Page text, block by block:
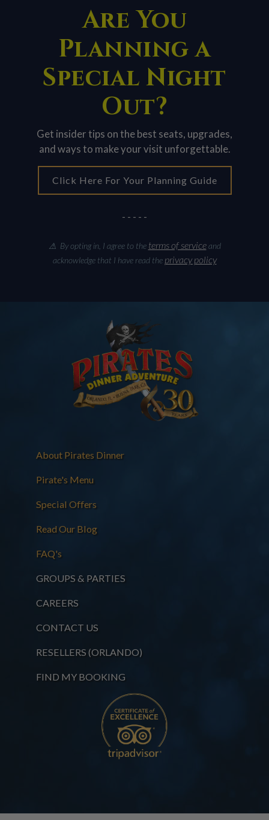
Are You
Planning a
Special Night
Out?
Get insider tips on the best seats, upgrades,
and ways to make your visit unforgettable.
Click Here For Your Planning Guide
- - - - -
⚠ By opting in, I agree to the terms of serviceand
acknowledge that I have read the privacy policy
About Pirates Dinner
Pirate's Menu
Special Offers
Read Our Blog
FAQ's
GROUPS & PARTIES
CAREERS
CONTACT US
RESELLERS (ORLANDO)
FIND MY BOOKING